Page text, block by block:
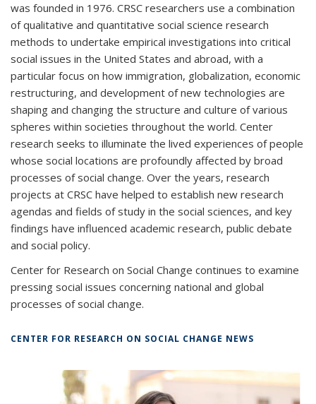
was founded in 1976. CRSC researchers use a combination
of qualitative and quantitative social science research
methods to undertake empirical investigations into critical
social issues in the United States and abroad, with a
particular focus on how immigration, globalization, economic
restructuring, and development of new technologies are
shaping and changing the structure and culture of various
spheres within societies throughout the world. Center
research seeks to illuminate the lived experiences of people
whose social locations are profoundly affected by broad
processes of social change. Over the years, research
projects at CRSC have helped to establish new research
agendas and fields of study in the social sciences, and key
findings have influenced academic research, public debate
and social policy.
Center for Research on Social Change continues to examine
pressing social issues concerning national and global
processes of social change.
CENTER FOR RESEARCH ON SOCIAL CHANGE NEWS